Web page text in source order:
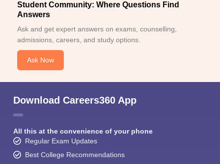
Student Community: Where Questions Find
Answers
Ask and get expert answers on exams, counselling,
admissions, careers, and study options.
Ask Now
Download Careers360 App
All this at the convenience of your phone
Regular Exam Updates
Best College Recommendations